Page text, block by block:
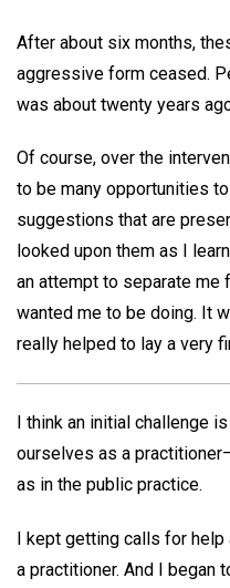
After about six months,
aggressive form ceased.
was about twenty years
Of course, over the
to be many opportunities
suggestions that are
looked upon them as I
an attempt to separate me
wanted me to be doing. It
really helped to lay a very
I think an initial challenge
ourselves as a
as in the public practice.
I kept getting calls for
a practitioner. And I began